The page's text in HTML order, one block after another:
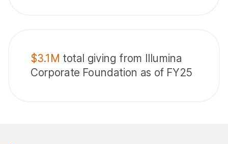
$3.1M total giving from Illumina
Corporate Foundation as of FY25